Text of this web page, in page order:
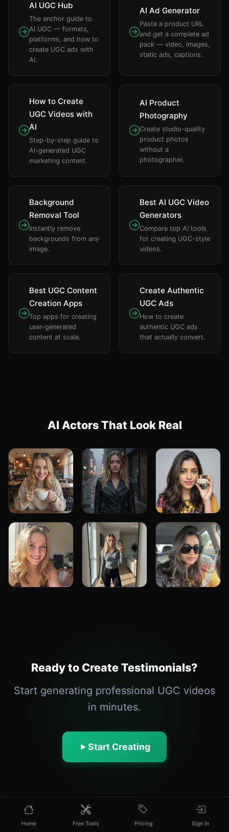
AI UGC Hub
The anchor guide to
AI UGC — formats,
platforms, and how to
create UGC ads with
AI.
AI Ad Generator
Paste a product URL
and get a complete ad
pack — video, images,
static ads, captions.
How to Create
UGC Videos with
AI
Step-by-step guide to
AI-generated UGC
marketing content.
AI Product
Photography
Create studio-quality
product photos
without a
photographer.
Background
Removal Tool
Instantly remove
backgrounds from any
image.
Best AI UGC Video
Generators
Compare top AI tools
for creating UGC-style
videos.
Best UGC Content
Creation Apps
Top apps for creating
user-generated
content at scale.
Create Authentic
UGC Ads
How to create
authentic UGC ads
that actually convert.
AI Actors That Look Real
Ready to Create Testimonials?
Start generating professional UGC videos
in minutes.
Start Creating
Home Free Tools Pricing Sign In